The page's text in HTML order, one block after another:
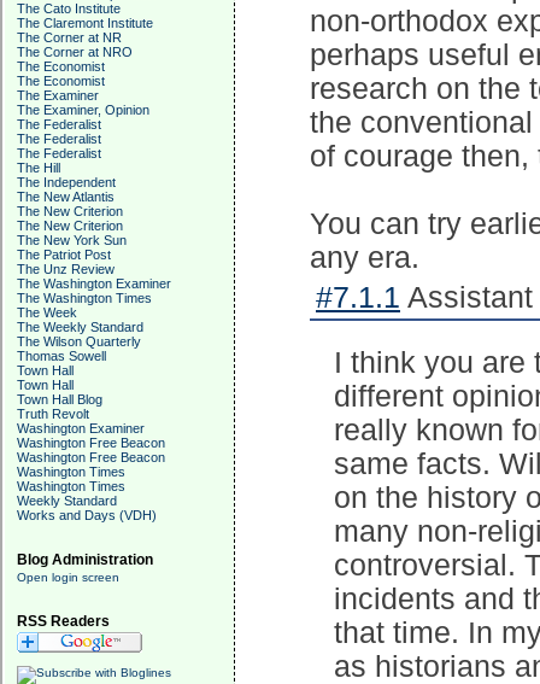
The Cato Institute
The Claremont Institute
The Corner at NR
The Corner at NRO
The Economist
The Economist
The Examiner
The Examiner, Opinion
The Federalist
The Federalist
The Federalist
The Hill
The Independent
The New Atlantis
The New Criterion
The New Criterion
The New York Sun
The Patriot Post
The Unz Review
The Washington Examiner
The Washington Times
The Week
The Weekly Standard
The Wilson Quarterly
Thomas Sowell
Town Hall
Town Hall
Town Hall Blog
Truth Revolt
Washington Examiner
Washington Free Beacon
Washington Free Beacon
Washington Times
Washington Times
Weekly Standard
Works and Days (VDH)
Blog Administration
Open login screen
RSS Readers
non-orthodox
perhaps useful
research on the
the
of courage
You can try
any era.
#7.1.1 Assistant
I think you are
different
really known
same facts.
on the history
many non-
controversial.
incidents and
that time. In
as historians